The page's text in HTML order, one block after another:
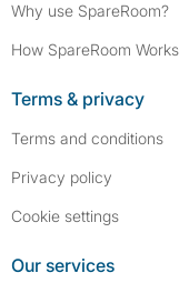
Why use SpareRoom?
How SpareRoom Works
Terms & privacy
Terms and conditions
Privacy policy
Cookie settings
Our services